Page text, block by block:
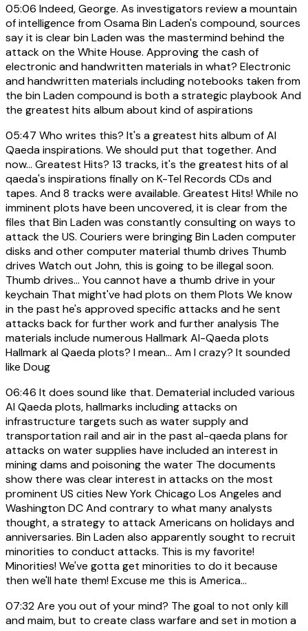
05:06 Indeed, George. As investigators review a mountain
of intelligence from Osama Bin Laden's compound, sources
say it is clear bin Laden was the mastermind behind the
attack on the White House. Approving the cash of
electronic and handwritten materials in what? Electronic
and handwritten materials including notebooks taken from
the bin Laden compound is both a strategic playbook And
the greatest hits album about kind of aspirations
05:47 Who writes this? It's a greatest hits album of Al
Qaeda inspirations. We should put that together. And
now... Greatest Hits? 13 tracks, it's the greatest hits of al
qaeda's inspirations finally on K-Tel Records CDs and
tapes. And 8 tracks were available. Greatest Hits! While no
imminent plots have been uncovered, it is clear from the
files that Bin Laden was constantly consulting on ways to
attack the US. Couriers were bringing Bin Laden computer
disks and other computer material thumb drives Thumb
drives Watch out John, this is going to be illegal soon.
Thumb drives... You cannot have a thumb drive in your
keychain That might've had plots on them Plots We know
in the past he's approved specific attacks and he sent
attacks back for further work and further analysis The
materials include numerous Hallmark Al-Qaeda plots
Hallmark al Qaeda plots? I mean... Am I crazy? It sounded
like Doug
06:46 It does sound like that. Dematerial included various
Al Qaeda plots, hallmarks including attacks on
infrastructure targets such as water supply and
transportation rail and air in the past al-qaeda plans for
attacks on water supplies have included an interest in
mining dams and poisoning the water The documents
show there was clear interest in attacks on the most
prominent US cities New York Chicago Los Angeles and
Washington DC And contrary to what many analysts
thought, a strategy to attack Americans on holidays and
anniversaries. Bin Laden also apparently sought to recruit
minorities to conduct attacks. This is my favorite!
Minorities! We've gotta get minorities to do it because
then we'll hate them! Excuse me this is America...
07:32Are you out of your mind? The goal to not only kill
and maim, but to create class warfare and set in motion a